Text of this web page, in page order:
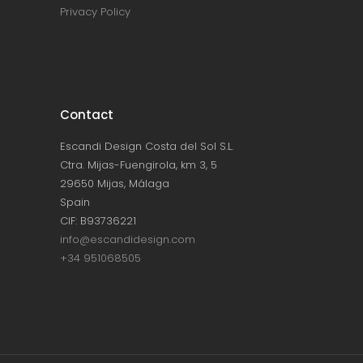
Privacy Policy
Contact
Escandi Design Costa del Sol S.L.
Ctra. Mijas-Fuengirola, km 3, 5
29650 Mijas, Málaga
Spain
CIF: B93736221
info@escandidesign.com
+34 951068505